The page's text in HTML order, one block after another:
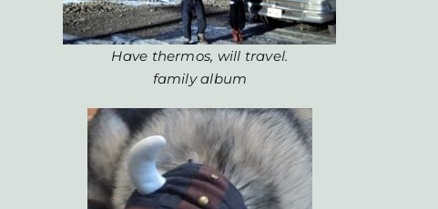
Have thermos, will travel.
family album